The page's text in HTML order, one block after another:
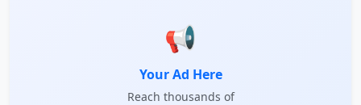
📢
Your Ad Here
Reach thousands of